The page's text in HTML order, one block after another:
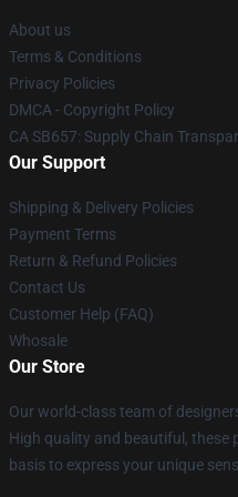
About us
Terms & Conditions
Privacy Policies
DMCA - Copyright Policy
CA SB657: Supply Chain
Our Support
Shipping & Delivery Policies
Payment Terms
Return & Refund Policies
Contact Us
Customer Help (FAQ)
Whosale
Our Store
Our world-class team of
High quality and beautiful, these
basis to express your unique